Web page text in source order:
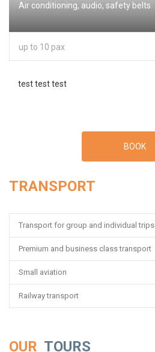
Air conditioning, audio, safety belts
up to 10 pax
test test test
BOOK
TRANSPORT
Transport for group and individual trips
Premium and business class transport
Small aviation
Railway transport
OUR TOURS